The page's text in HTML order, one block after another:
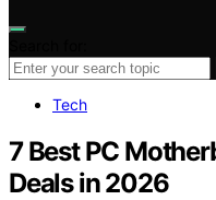
Tech
7 Best PC
Deals in 2026